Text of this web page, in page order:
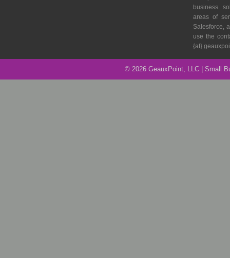
business
areas of
Salesforce,
use the
{at}
© 2026 GeauxPoint, LLC | Small